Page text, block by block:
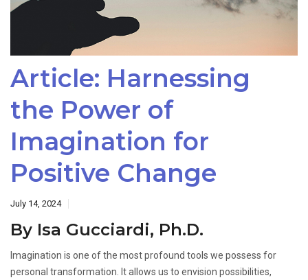
Article: Harnessing
the Power of
Imagination for
Positive Change
July 14, 2024
By Isa Gucciardi, Ph.D.
Imagination is one of the most profound tools we possess for
personal transformation. It allows us to envision possibilities,